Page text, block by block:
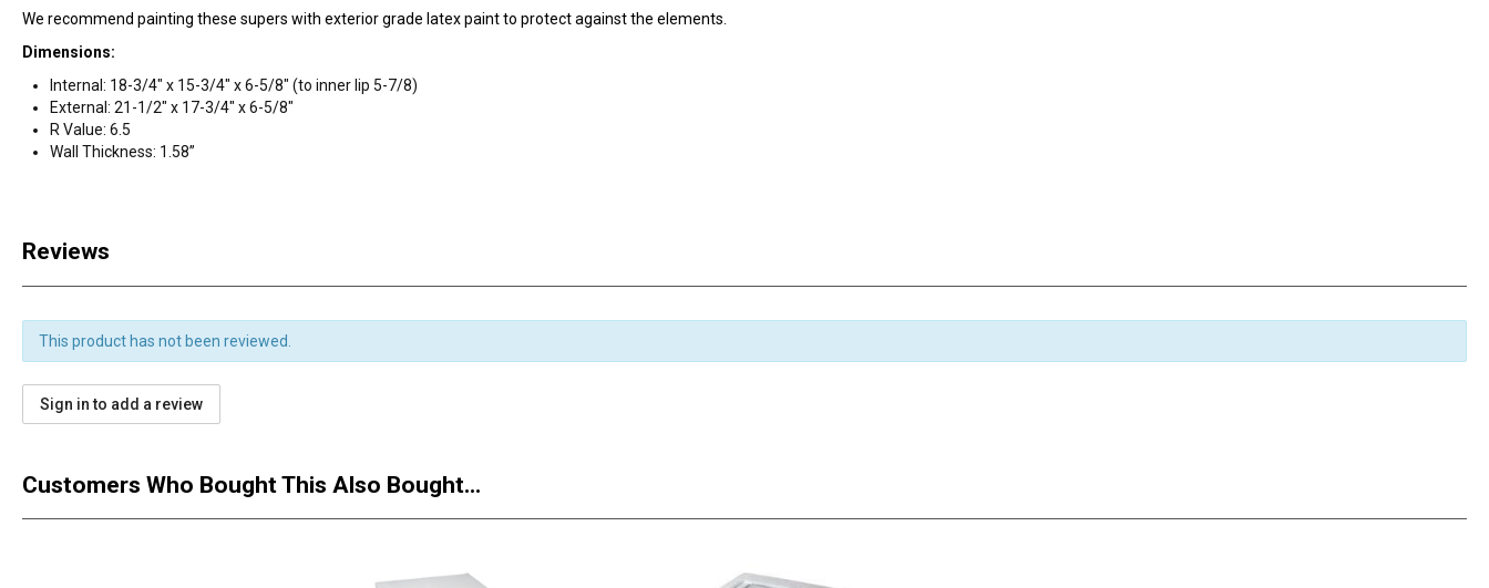
We recommend painting these supers with exterior grade latex paint to protect against the elements.
Dimensions:
Internal: 18-3/4" x 15-3/4" x 6-5/8" (to inner lip 5-7/8)
External: 21-1/2" x 17-3/4" x 6-5/8"
R Value: 6.5
Wall Thickness: 1.58”
Reviews
This product has not been reviewed.
Sign in to add a review
Customers Who Bought This Also Bought...